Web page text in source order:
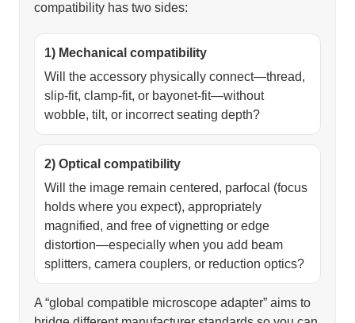
compatibility has two sides:
1) Mechanical compatibility
Will the accessory physically connect—thread,
slip-fit, clamp-fit, or bayonet-fit—without
wobble, tilt, or incorrect seating depth?
2) Optical compatibility
Will the image remain centered, parfocal (focus
holds where you expect), appropriately
magnified, and free of vignetting or edge
distortion—especially when you add beam
splitters, camera couplers, or reduction optics?
A “global compatible microscope adapter” aims to